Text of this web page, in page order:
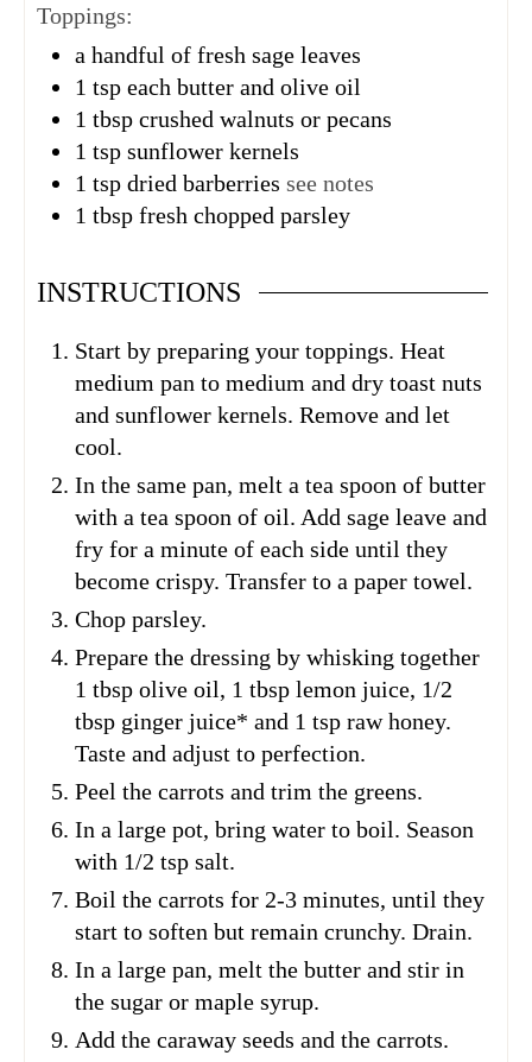
Toppings:
a handful of fresh sage leaves
1 tsp each butter and olive oil
1 tbsp crushed walnuts or pecans
1 tsp sunflower kernels
1 tsp dried barberries see notes
1 tbsp fresh chopped parsley
INSTRUCTIONS
Start by preparing your toppings. Heat
medium pan to medium and dry toast nuts
and sunflower kernels. Remove and let
cool.
In the same pan, melt a tea spoon of butter
with a tea spoon of oil. Add sage leave and
fry for a minute of each side until they
become crispy. Transfer to a paper towel.
Chop parsley.
Prepare the dressing by whisking together
1 tbsp olive oil, 1 tbsp lemon juice, 1/2
tbsp ginger juice* and 1 tsp raw honey.
Taste and adjust to perfection.
Peel the carrots and trim the greens.
In a large pot, bring water to boil. Season
with 1/2 tsp salt.
Boil the carrots for 2-3 minutes, until they
start to soften but remain crunchy. Drain.
In a large pan, melt the butter and stir in
the sugar or maple syrup.
Add the caraway seeds and the carrots.